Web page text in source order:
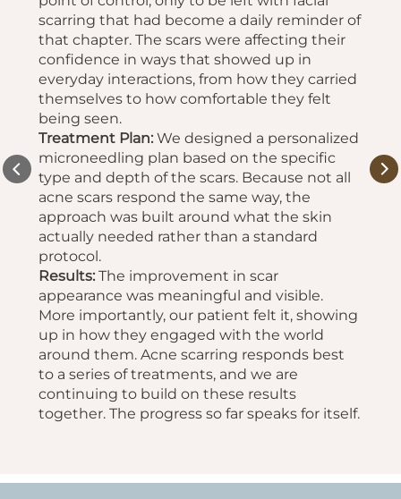
scarring that had become a daily reminder of
that chapter. The scars were affecting their
confidence in ways that showed up in
everyday interactions, from how they carried
themselves to how comfortable they felt
being seen.
Treatment Plan:We designed a personalized
microneedling plan based on the specific
type and depth of the scars. Because not all
acne scars respond the same way, the
approach was built around what the skin
actually needed rather than a standard
protocol.
Results:The improvement in scar
appearance was meaningful and visible.
More importantly, our patient felt it, showing
up in how they engaged with the world
around them. Acne scarring responds best
to a series of treatments, and we are
continuing to build on these results
together. The progress so far speaks for itself.